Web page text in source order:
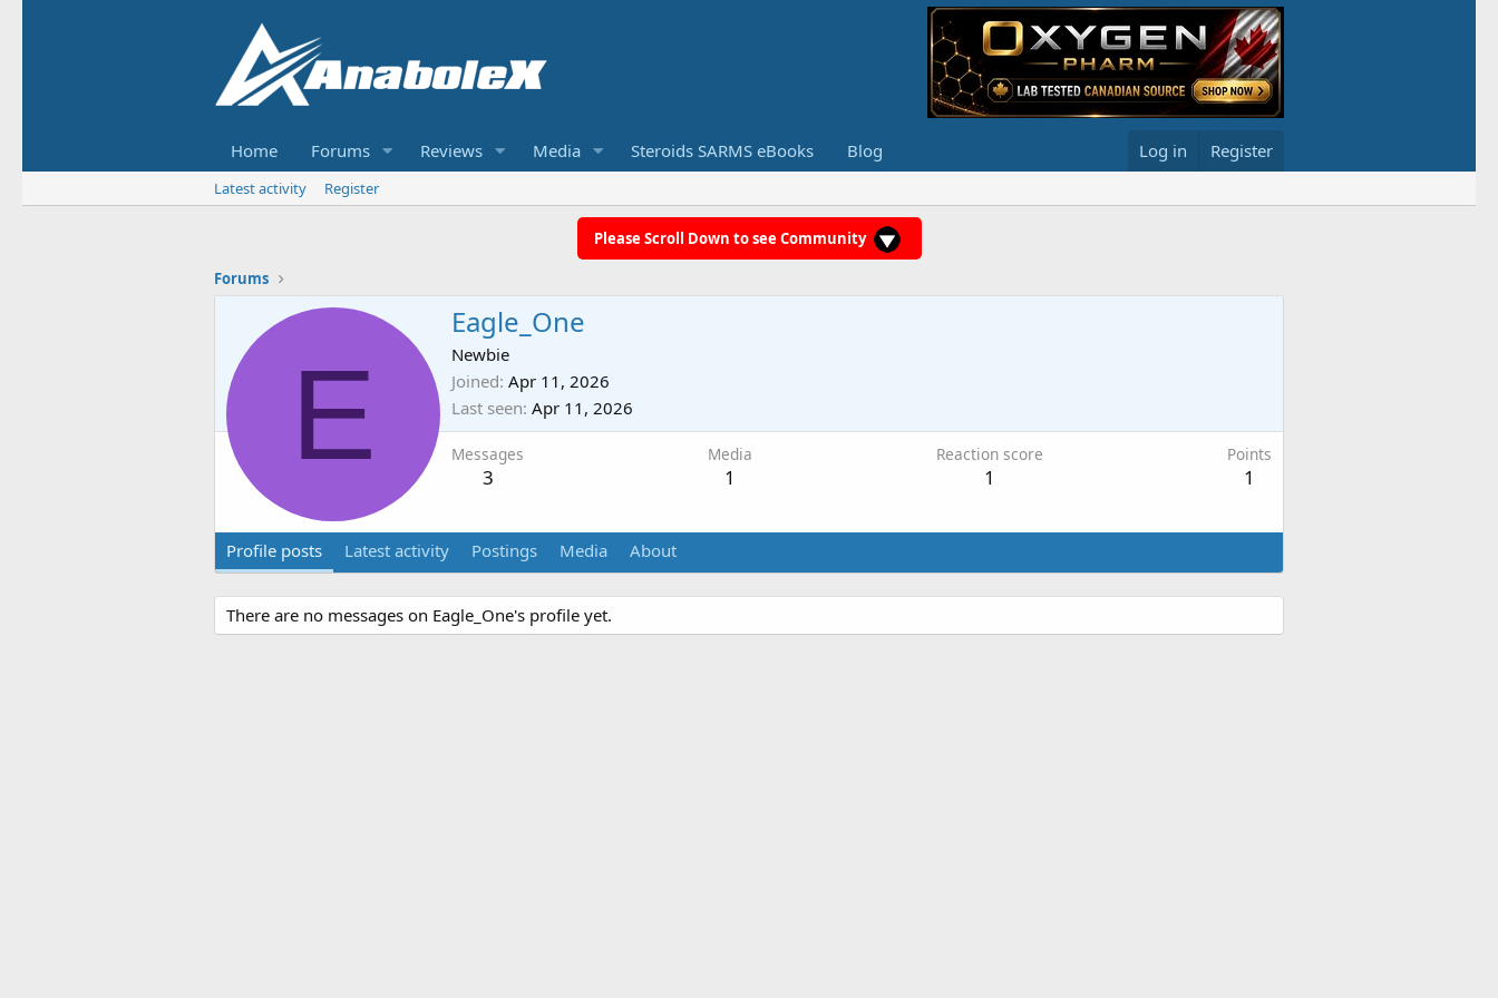
Home Forums Reviews Media Steroids SARMS eBooks Blog Log in Register
Latest activity Register
Please Scroll Down to see Community
Forums
E
Eagle_One
Newbie
Joined Apr 11, 2026
Last seen Apr 11, 2026
Messages
3
Media
1
Reaction score
1
Points
1
Profile posts Latest activity Postings Media About
There are no messages on Eagle_One's profile yet.